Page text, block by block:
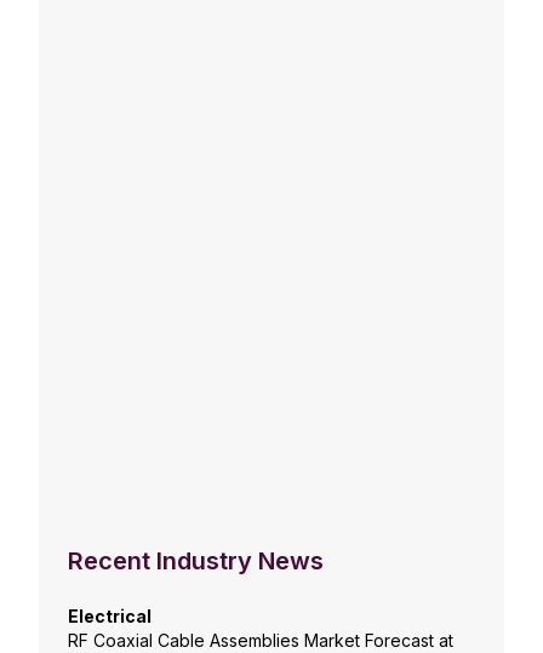
Recent Industry News
Electrical
RF Coaxial Cable Assemblies Market Forecast at